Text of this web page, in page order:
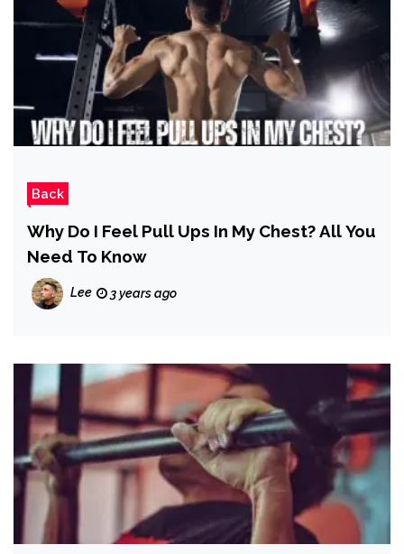
Back
Why Do I Feel Pull Ups In My Chest? All You
Need To Know
Lee 3 years ago